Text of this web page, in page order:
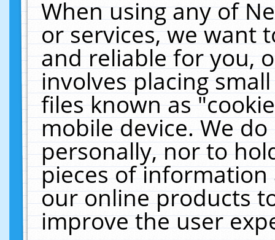
When using any of
or services, we want
and reliable for you,
involves placing
files known as
mobile device. We
personally, nor to
pieces of
our online products
improve the user